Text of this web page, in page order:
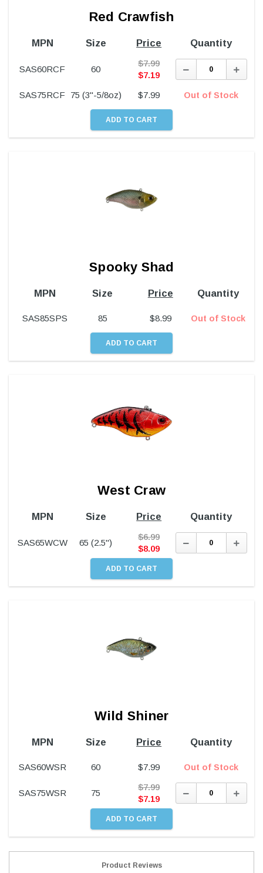
Red Crawfish
MPN Size Price Quantity
SAS60RCF 60
$7.99
$7.19
Decrease
Quantity:
SAS75RCF 75 (3"-5/8oz) $7.99 Out of Stock
Spooky Shad
MPN Size Price Quantity
SAS85SPS 85 $8.99 Out of Stock
West Craw
MPN Size Price Quantity
SAS65WCW 65 (2.5")
$6.99
$8.09
Decrease
Quantity:
Wild Shiner
MPN Size Price Quantity
SAS60WSR 60 $7.99 Out of Stock
SAS75WSR 75
$7.99
$7.19
Decrease
Quantity:
Product Reviews